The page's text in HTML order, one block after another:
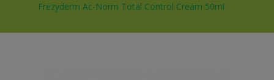
Frezyderm Ac-Norm Total Control Cream 50ml